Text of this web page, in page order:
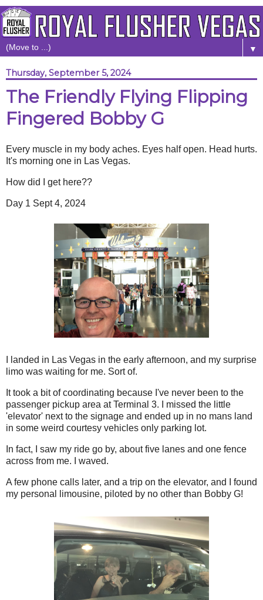
▼
Thursday, September 5, 2024
The Friendly Flying Flipping
Fingered Bobby G
Every muscle in my body aches. Eyes half open. Head hurts.
It's morning one in Las Vegas.
How did I get here??
Day 1 Sept 4, 2024
I landed in Las Vegas in the early afternoon, and my surprise
limo was waiting for me. Sort of.
It took a bit of coordinating because I've never been to the
passenger pickup area at Terminal 3. I missed the little
'elevator' next to the signage and ended up in no mans land
in some weird courtesy vehicles only parking lot.
In fact, I saw my ride go by, about five lanes and one fence
across from me. I waved.
A few phone calls later, and a trip on the elevator, and I found
my personal limousine, piloted by no other than Bobby G!